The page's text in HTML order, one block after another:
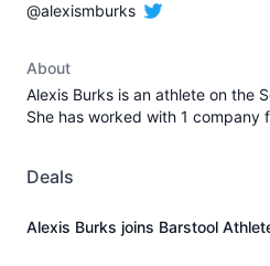
@alexismburks
About
Alexis Burks is an athlete on the
She has worked with 1 company
Deals
Alexis Burks joins Barstool